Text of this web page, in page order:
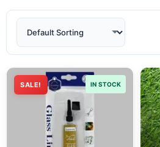
SALE! IN STOCK